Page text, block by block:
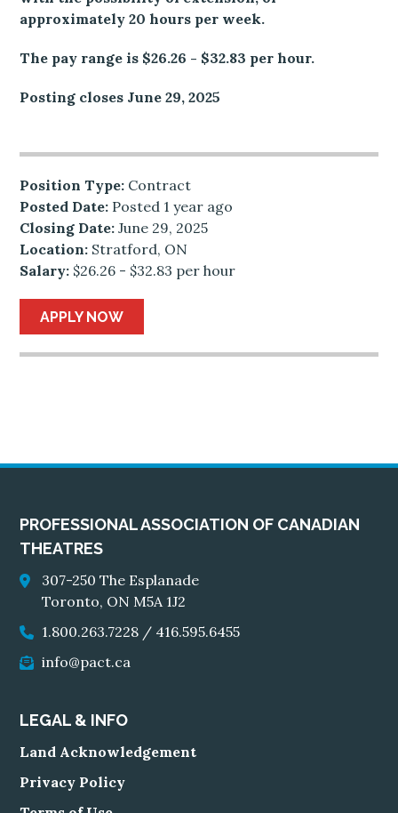
approximately 20 hours per week.
The pay range is $26.26 - $32.83 per hour.
Posting closes June 29, 2025
Position Type: Contract
Posted Date: Posted 1 year ago
Closing Date: June 29, 2025
Location: Stratford, ON
Salary: $26.26 - $32.83 per hour
APPLY NOW
PROFESSIONAL ASSOCIATION OF CANADIAN
THEATRES
307-250 The Esplanade
Toronto, ON M5A 1J2
1.800.263.7228 / 416.595.6455
info@pact.ca
LEGAL & INFO
Land Acknowledgement
Privacy Policy